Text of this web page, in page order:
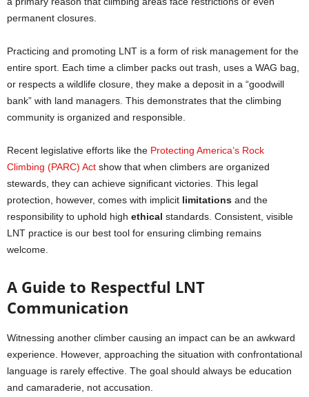
permanent closures.
Practicing and promoting LNT is a form of risk management for the
entire sport. Each time a climber packs out trash, uses a WAG bag,
or respects a wildlife closure, they make a deposit in a “goodwill
bank” with land managers. This demonstrates that the climbing
community is organized and responsible.
Recent legislative efforts like the Protecting America’s Rock
Climbing (PARC) Act show that when climbers are organized
stewards, they can achieve significant victories. This legal
protection, however, comes with implicit limitations and the
responsibility to uphold high ethical standards. Consistent, visible
LNT practice is our best tool for ensuring climbing remains
welcome.
A Guide to Respectful LNT
Communication
Witnessing another climber causing an impact can be an awkward
experience. However, approaching the situation with confrontational
language is rarely effective. The goal should always be education
and camaraderie, not accusation.